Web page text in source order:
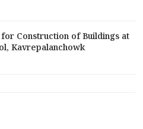
Construction of Buildings at
Kavrepalanchowk